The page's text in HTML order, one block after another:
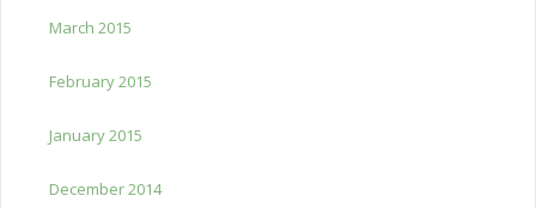
March 2015
February 2015
January 2015
December 2014